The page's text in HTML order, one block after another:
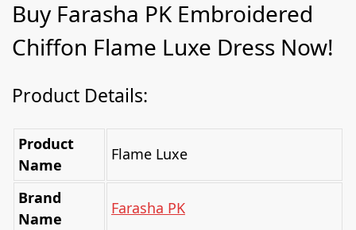
Buy Farasha PK Embroidered
Chiffon Flame Luxe Dress Now!
Product Details:
Product
Name
Flame Luxe
Brand
Name
Farasha PK